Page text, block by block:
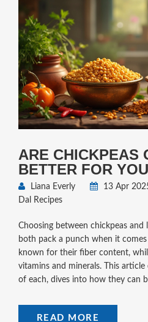
ARE CHICKPEAS
BETTER FOR
Liana Everly 13 Apr
Dal Recipes
Choosing between chickpeas
both pack a punch when it
known for their fiber content,
vitamins and minerals. This
of each, dives into how they can
weekday dinners. Read on to see
READ MORE